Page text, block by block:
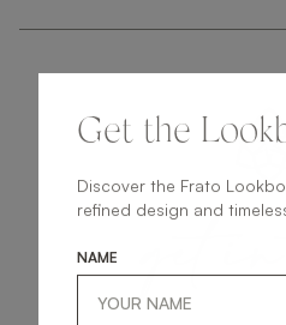
getin
Get the
Discover the Frato
refined design and
NAME